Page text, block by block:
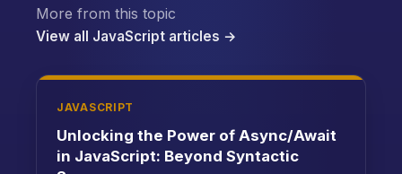
More from this topic
View all JavaScript articles →
JAVASCRIPT
Unlocking the Power of Async/Await
in JavaScript: Beyond Syntactic